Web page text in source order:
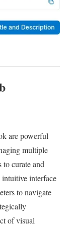
are powerful
multiple
to curate and
intuitive interface
to navigate
of visual